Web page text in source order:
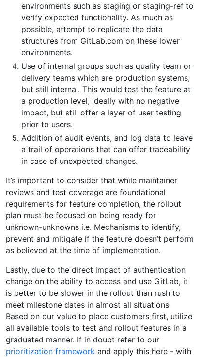
environments such as staging or staging-ref to
verify expected functionality. As much as
possible, attempt to replicate the data
structures from GitLab.com on these lower
environments.
Use of internal groups such as quality team or
delivery teams which are production systems,
but still internal. This would test the feature at
a production level, ideally with no negative
impact, but still offer a layer of user testing
prior to users.
Addition of audit events, and log data to leave
a trail of operations that can offer traceability
in case of unexpected changes.
It’s important to consider that while maintainer
reviews and test coverage are foundational
requirements for feature completion, the rollout
plan must be focused on being ready for
unknown-unknowns i.e. Mechanisms to identify,
prevent and mitigate if the feature doesn’t perform
as believed at the time of implementation.
Lastly, due to the direct impact of authentication
change on the ability to access and use GitLab, it
is better to be slower in the rollout than rush to
meet milestone dates in almost all situations.
Based on our value to place customers first, utilize
all available tools to test and rollout features in a
graduated manner. If in doubt refer to our
prioritization framework and apply this here - with